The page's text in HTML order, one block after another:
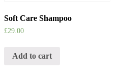
Soft Care Shampoo
£29.00
Add to cart